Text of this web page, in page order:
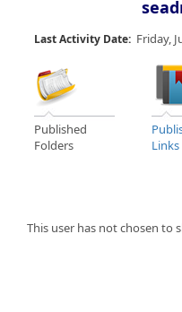
Last Activity Date: Friday,
Published
Folders
Links
This user has not chosen to